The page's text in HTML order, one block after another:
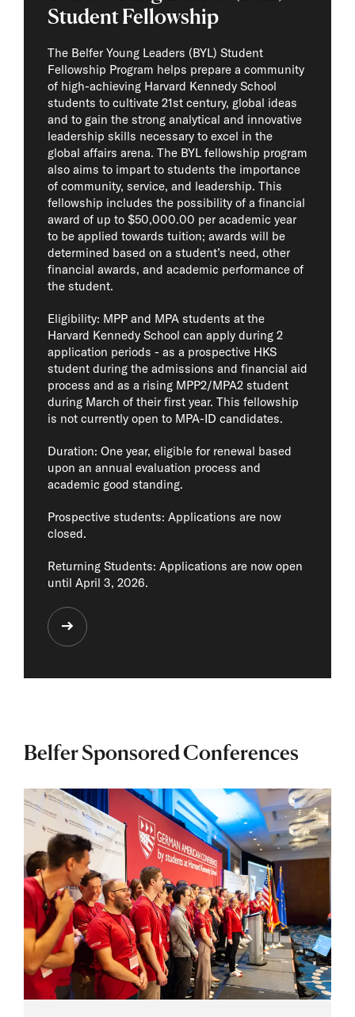
Student Fellowship
The Belfer Young Leaders (BYL) Student
Fellowship Program helps prepare a community
of high-achieving Harvard Kennedy School
students to cultivate 21st century, global ideas
and to gain the strong analytical and innovative
leadership skills necessary to excel in the
global affairs arena. The BYL fellowship program
also aims to impart to students the importance
of community, service, and leadership. This
fellowship includes the possibility of a financial
award of up to $50,000.00 per academic year
to be applied towards tuition; awards will be
determined based on a student’s need, other
financial awards, and academic performance of
the student.
Eligibility: MPP and MPA students at the
Harvard Kennedy School can apply during 2
application periods - as a prospective HKS
student during the admissions and financial aid
process and as a rising MPP2/MPA2 student
during March of their first year. This fellowship
is not currently open to MPA-ID candidates.
Duration: One year, eligible for renewal based
upon an annual evaluation process and
academic good standing.
Prospective students: Applications are now
closed.
Returning Students: Applications are now open
until April 3, 2026.
Belfer Sponsored Conferences